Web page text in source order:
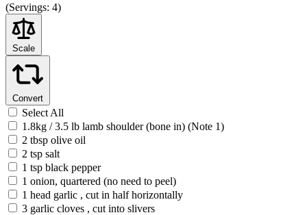
(Servings: 4)
Scale
Convert
Select All
1.8kg / 3.5 lb lamb shoulder (bone in) (Note 1)
2 tbsp olive oil
2 tsp salt
1 tsp black pepper
1 onion, quartered (no need to peel)
1 head garlic , cut in half horizontally
3 garlic cloves , cut into slivers